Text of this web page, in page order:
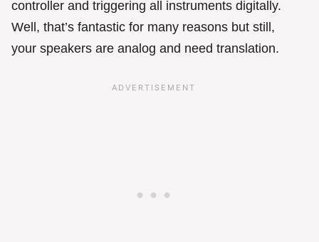
controller and triggering all instruments digitally.
Well, that’s fantastic for many reasons but still,
your speakers are analog and need translation.